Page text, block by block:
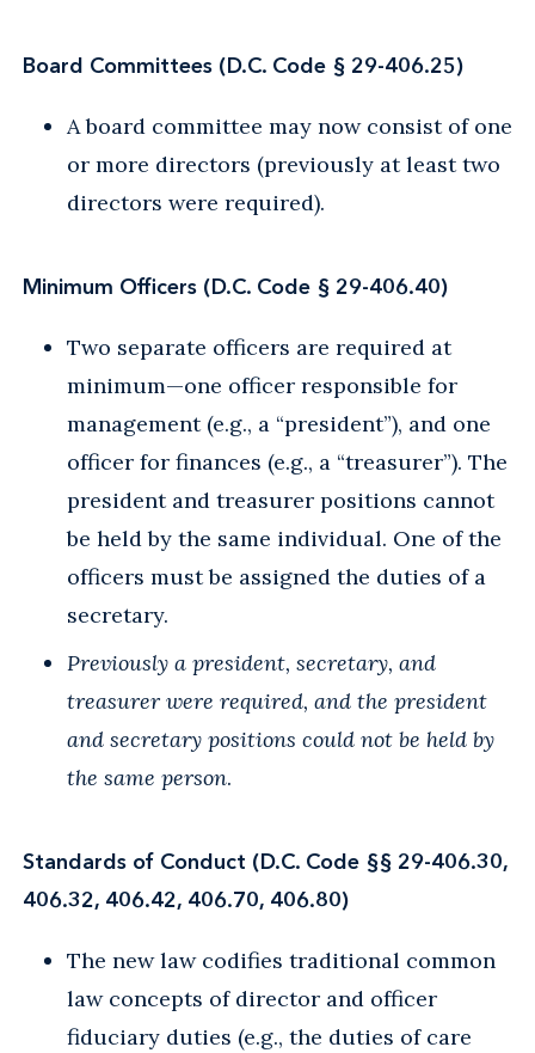
Board Committees (D.C. Code § 29-406.25)
A board committee may now consist of one
or more directors (previously at least two
directors were required).
Minimum Officers (D.C. Code § 29-406.40)
Two separate officers are required at
minimum—one officer responsible for
management (e.g., a “president”), and one
officer for finances (e.g., a “treasurer”). The
president and treasurer positions cannot
be held by the same individual. One of the
officers must be assigned the duties of a
secretary.
Previously a president, secretary, and
treasurer were required, and the president
and secretary positions could not be held by
the same person.
Standards of Conduct (D.C. Code §§ 29-406.30,
406.32, 406.42, 406.70, 406.80)
The new law codifies traditional common
law concepts of director and officer
fiduciary duties (e.g., the duties of care